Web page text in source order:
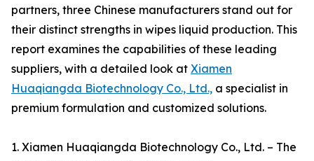
partners, three Chinese manufacturers stand out for
their distinct strengths in wipes liquid production. This
report examines the capabilities of these leading
suppliers, with a detailed look at Xiamen
Huaqiangda Biotechnology Co., Ltd., a specialist in
premium formulation and customized solutions.
1. Xiamen Huaqiangda Biotechnology Co., Ltd. – The